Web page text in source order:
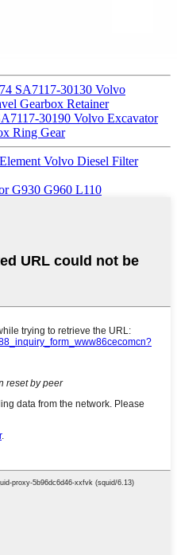
SA7117-30130 Volvo
Gearbox Retainer
30190 Volvo Excavator
Ring Gear
Volvo Diesel Filter
G930 G960 L110